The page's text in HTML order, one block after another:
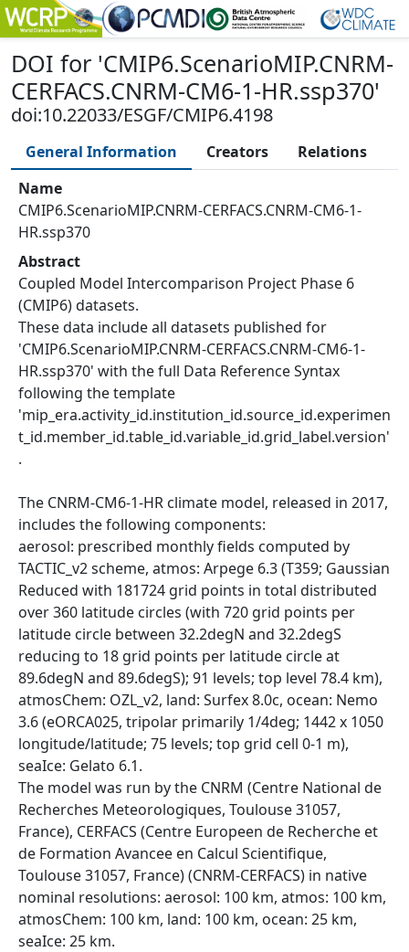
DOI for 'CMIP6.ScenarioMIP.CNRM-
CERFACS.CNRM-CM6-1-HR.ssp370'
doi:10.22033/ESGF/CMIP6.4198
General Information Creators
Relations
Name
CMIP6.ScenarioMIP.CNRM-CERFACS.CNRM-CM6-1-
HR.ssp370
Abstract
Coupled Model Intercomparison Project Phase 6
(CMIP6) datasets.
These data include all datasets published for
'CMIP6.ScenarioMIP.CNRM-CERFACS.CNRM-CM6-1-
HR.ssp370' with the full Data Reference Syntax
following the template
'mip_era.activity_id.institution_id.source_id.experimen
t_id.member_id.table_id.variable_id.grid_label.version'
.
The CNRM-CM6-1-HR climate model, released in 2017,
includes the following components:
aerosol: prescribed monthly fields computed by
TACTIC_v2 scheme, atmos: Arpege 6.3 (T359; Gaussian
Reduced with 181724 grid points in total distributed
over 360 latitude circles (with 720 grid points per
latitude circle between 32.2degN and 32.2degS
reducing to 18 grid points per latitude circle at
89.6degN and 89.6degS); 91 levels; top level 78.4 km),
atmosChem: OZL_v2, land: Surfex 8.0c, ocean: Nemo
3.6 (eORCA025, tripolar primarily 1/4deg; 1442 x 1050
longitude/latitude; 75 levels; top grid cell 0-1 m),
seaIce: Gelato 6.1.
The model was run by the CNRM (Centre National de
Recherches Meteorologiques, Toulouse 31057,
France), CERFACS (Centre Europeen de Recherche et
de Formation Avancee en Calcul Scientifique,
Toulouse 31057, France) (CNRM-CERFACS) in native
nominal resolutions: aerosol: 100 km, atmos: 100 km,
atmosChem: 100 km, land: 100 km, ocean: 25 km,
seaIce: 25 km.